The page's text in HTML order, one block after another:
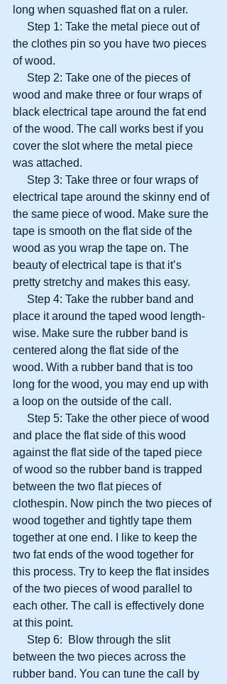
long when squashed flat on a ruler.
the clothes pin so you have two pieces
of wood.
wood and make three or four wraps of
black electrical tape around the fat end
of the wood. The call works best if you
cover the slot where the metal piece
was attached.
electrical tape around the skinny end of
the same piece of wood. Make sure the
tape is smooth on the flat side of the
wood as you wrap the tape on. The
beauty of electrical tape is that it’s
pretty stretchy and makes this easy.
place it around the taped wood length-
wise. Make sure the rubber band is
centered along the flat side of the
wood. With a rubber band that is too
long for the wood, you may end up with
a loop on the outside of the call.
and place the flat side of this wood
against the flat side of the taped piece
of wood so the rubber band is trapped
between the two flat pieces of
clothespin. Now pinch the two pieces of
wood together and tightly tape them
together at one end. I like to keep the
two fat ends of the wood together for
this process. Try to keep the flat insides
of the two pieces of wood parallel to
each other. The call is effectively done
at this point.
between the two pieces across the
rubber band. You can tune the call by